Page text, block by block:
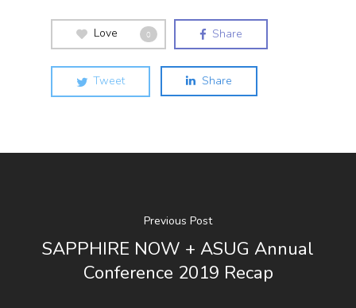
Love 0 Share
Tweet Share
Previous Post
SAPPHIRE NOW + ASUG Annual
Conference 2019 Recap